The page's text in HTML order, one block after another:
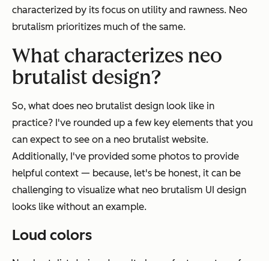
characterized by its focus on utility and rawness. Neo
brutalism prioritizes much of the same.
What characterizes neo
brutalist design?
So, what does neo brutalist design look like in
practice? I've rounded up a few key elements that you
can expect to see on a neo brutalist website.
Additionally, I've provided some photos to provide
helpful context — because, let's be honest, it can be
challenging to visualize what neo brutalism UI design
looks like without an example.
Loud colors